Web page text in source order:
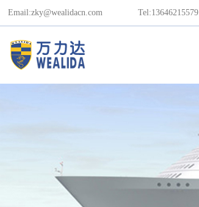
Email:zky@wealidacn.com Tel:13646215579